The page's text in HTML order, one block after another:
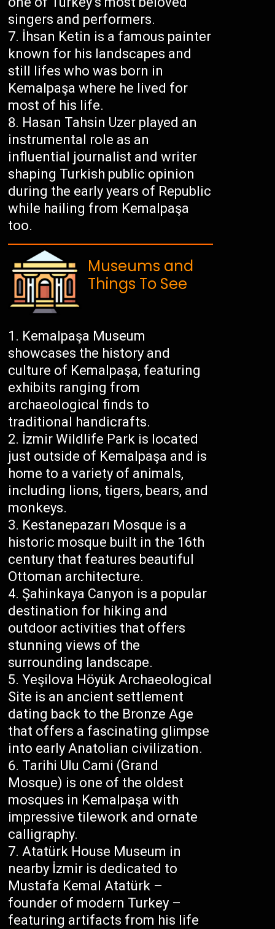
singers and performers.
İhsan Ketin is a famous painter
known for his landscapes and
still lifes who was born in
Kemalpaşa where he lived for
most of his life.
Hasan Tahsin Uzer played an
instrumental role as an
influential journalist and writer
shaping Turkish public opinion
during the early years of Republic
while hailing from Kemalpaşa
too.
Museums and
Things To See
Kemalpaşa Museum
showcases the history and
culture of Kemalpaşa, featuring
exhibits ranging from
archaeological finds to
traditional handicrafts.
İzmir Wildlife Park is located
just outside of Kemalpaşa and is
home to a variety of animals,
including lions, tigers, bears, and
monkeys.
Kestanepazarı Mosque is a
historic mosque built in the 16th
century that features beautiful
Ottoman architecture.
Şahinkaya Canyon is a popular
destination for hiking and
outdoor activities that offers
stunning views of the
surrounding landscape.
Yeşilova Höyük Archaeological
Site is an ancient settlement
dating back to the Bronze Age
that offers a fascinating glimpse
into early Anatolian civilization.
Tarihi Ulu Cami (Grand
Mosque) is one of the oldest
mosques in Kemalpaşa with
impressive tilework and ornate
calligraphy.
Atatürk House Museum in
nearby İzmir is dedicated to
Mustafa Kemal Atatürk –
founder of modern Turkey –
featuring artifacts from his life